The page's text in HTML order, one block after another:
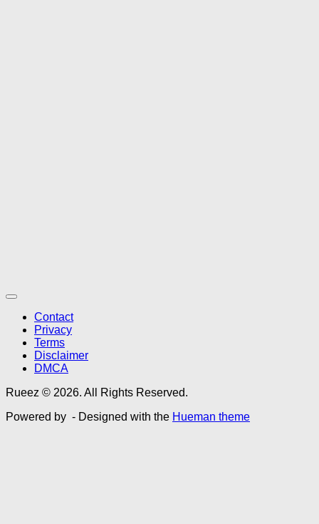
Contact
Privacy
Terms
Disclaimer
DMCA
Rueez © 2026. All Rights Reserved.
Powered by - Designed with the Hueman theme